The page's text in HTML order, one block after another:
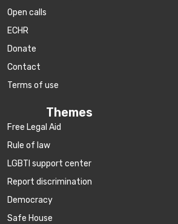
Open calls
ECHR
Donate
Contact
Terms of use
Themes
Free Legal Aid
Rule of law
LGBTI support center
Report discrimination
Democracy
Safe House